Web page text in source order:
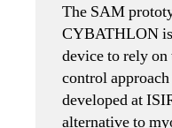
The SAM
CYBATHLON
device to rely
control
developed at
alternative to